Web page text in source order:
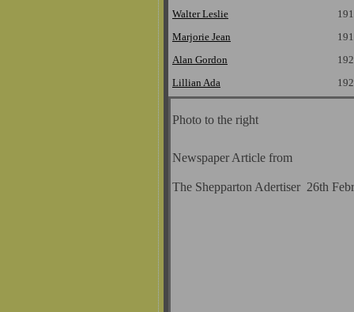
Walter Leslie
Marjorie Jean
Alan Gordon
Lillian Ada
Photo to the right
Newspaper Article from
The Shepparton Adertiser 26th